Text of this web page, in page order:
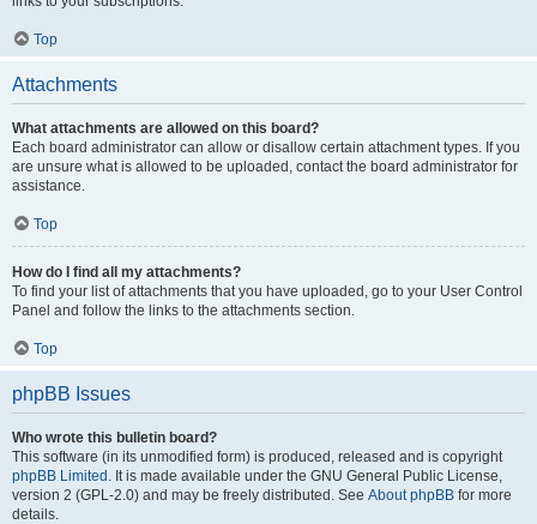
Top
Attachments
What attachments are allowed on this board?
Each board administrator can allow or disallow certain attachment types. If you
are unsure what is allowed to be uploaded, contact the board administrator for
assistance.
Top
How do I find all my attachments?
To find your list of attachments that you have uploaded, go to your User Control
Panel and follow the links to the attachments section.
Top
phpBB Issues
Who wrote this bulletin board?
This software (in its unmodified form) is produced, released and is copyright
phpBB Limited . It is made available under the GNU General Public License,
version 2 (GPL-2.0) and may be freely distributed. See About phpBB for more
details.